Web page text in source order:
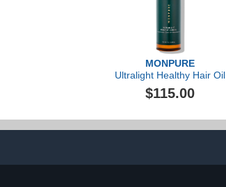
MONPURE
Ultralight Healthy Hair Oil
$115.00